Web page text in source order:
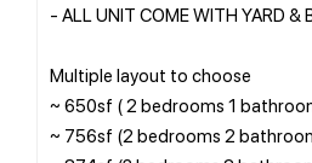
- ALL UNIT COME WITH YARD &
Multiple layout to choose
~ 650sf ( 2 bedrooms 1
~ 756sf (2 bedrooms 2